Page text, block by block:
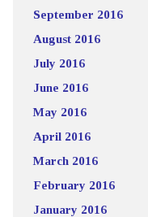
September 2016
August 2016
July 2016
June 2016
May 2016
April 2016
March 2016
February 2016
January 2016